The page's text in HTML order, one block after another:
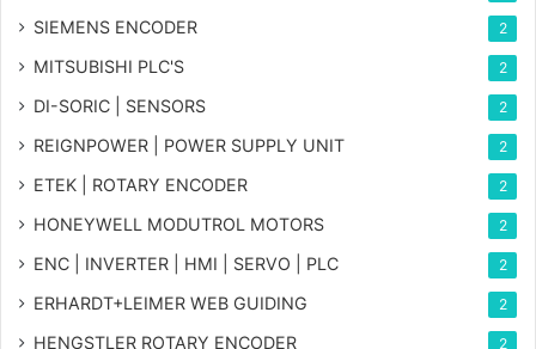
SIEMENS ENCODER 2
MITSUBISHI PLC'S 2
DI-SORIC | SENSORS 2
REIGNPOWER | POWER SUPPLY UNIT 2
ETEK | ROTARY ENCODER 2
HONEYWELL MODUTROL MOTORS 2
ENC | INVERTER | HMI | SERVO | PLC 2
ERHARDT+LEIMER WEB GUIDING 2
HENGSTLER ROTARY ENCODER 2